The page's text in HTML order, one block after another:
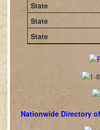
Nationwide Directory